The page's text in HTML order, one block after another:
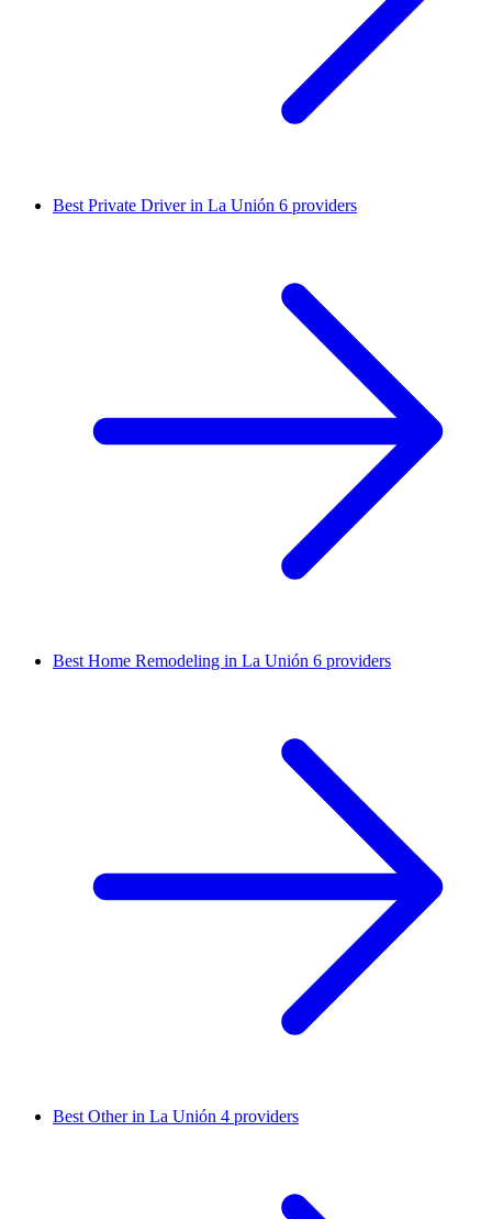
Best Private Driver in La Unión 6 providers
Best Home Remodeling in La Unión 6 providers
Best Other in La Unión 4 providers